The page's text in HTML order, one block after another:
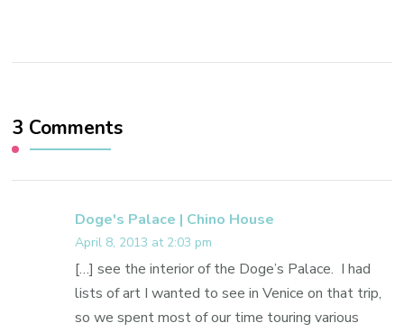
3 Comments
Doge's Palace | Chino House
April 8, 2013 at 2:03 pm
[…] see the interior of the Doge’s Palace. I had
lists of art I wanted to see in Venice on that trip,
so we spent most of our time touring various